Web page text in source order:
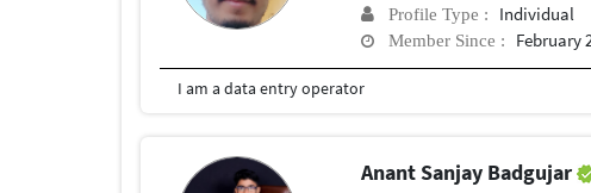
Profile Type : Individual
Member Since : February
I am a data entry operator
Anant Sanjay Badgujar